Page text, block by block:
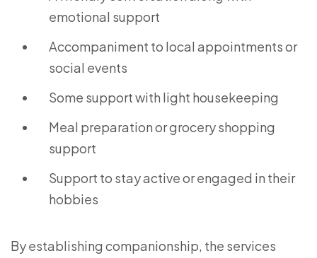
emotional support
Accompaniment to local appointments or
social events
Some support with light housekeeping
Meal preparation or grocery shopping
support
Support to stay active or engaged in their
hobbies
By establishing companionship, the services